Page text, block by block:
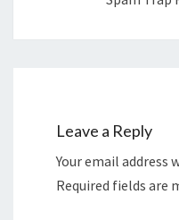
Leave a Reply
Your email address
Required fields are